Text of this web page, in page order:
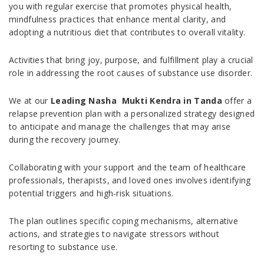
you with regular exercise that promotes physical health,
mindfulness practices that enhance mental clarity, and
adopting a nutritious diet that contributes to overall vitality.
Activities that bring joy, purpose, and fulfillment play a crucial
role in addressing the root causes of substance use disorder.
We at our Leading Nasha Mukti Kendra in Tanda offer a
relapse prevention plan with a personalized strategy designed
to anticipate and manage the challenges that may arise
during the recovery journey.
Collaborating with your support and the team of healthcare
professionals, therapists, and loved ones involves identifying
potential triggers and high-risk situations.
The plan outlines specific coping mechanisms, alternative
actions, and strategies to navigate stressors without
resorting to substance use.